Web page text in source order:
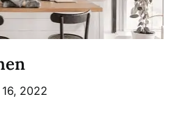
2022